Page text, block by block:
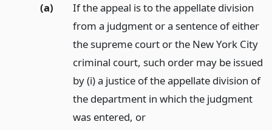
(a)
If the appeal is to the appellate division
from a judgment or a sentence of either
the supreme court or the New York City
criminal court, such order may be issued
by (i) a justice of the appellate division of
the department in which the judgment
was entered, or